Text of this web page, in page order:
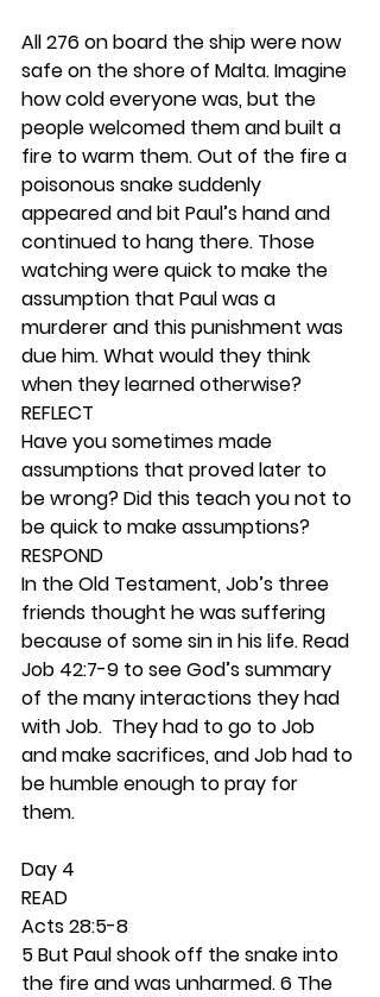
All 276 on board the ship were now
safe on the shore of Malta. Imagine
how cold everyone was, but the
people welcomed them and built a
fire to warm them. Out of the fire a
poisonous snake suddenly
appeared and bit Paul’s hand and
continued to hang there. Those
watching were quick to make the
assumption that Paul was a
murderer and this punishment was
due him. What would they think
when they learned otherwise?
REFLECT
Have you sometimes made
assumptions that proved later to
be wrong? Did this teach you not to
be quick to make assumptions?
RESPOND
In the Old Testament, Job’s three
friends thought he was suffering
because of some sin in his life. Read
Job 42:7-9 to see God’s summary
of the many interactions they had
with Job.  They had to go to Job
and make sacrifices, and Job had to
be humble enough to pray for
them.
Day 4
READ
Acts 28:5-8
5 But Paul shook off the snake into
the fire and was unharmed. 6 The